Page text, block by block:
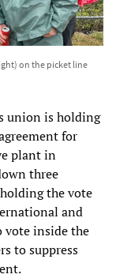
on the picket line
union is holding
for
plant in
three
the vote
and
vote inside the
to suppress